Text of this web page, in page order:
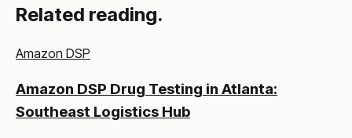
Related reading.
Amazon DSP
Amazon DSP Drug Testing in Atlanta:
Southeast Logistics Hub